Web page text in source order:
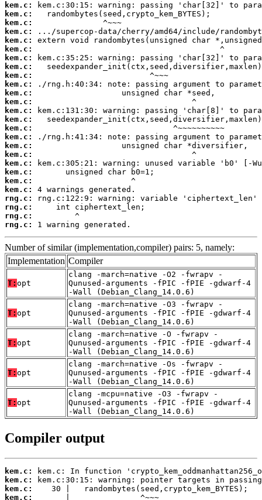
kem.c:
kem.c:
kem.c:
kem.c:
kem.c:
kem.c:
kem.c:
kem.c:
kem.c:
kem.c:
kem.c:
kem.c:
kem.c:
kem.c:
kem.c:
kem.c:
kem.c:
kem.c:
kem.c:
kem.c:
kem.c:
kem.c:
rng.c:
rng.c:
rng.c:
rng.c:
1 warning generated.
Number of similar (implementation,compiler) pairs: 5, namely:
Implementation Compiler
T: opt
clang -march=native -O2 -fwrapv -
Qunused-arguments -fPIC -fPIE -gdwarf-4
-Wall (Debian_Clang_14.0.6)
T: opt
clang -march=native -O3 -fwrapv -
Qunused-arguments -fPIC -fPIE -gdwarf-4
-Wall (Debian_Clang_14.0.6)
T: opt
clang -march=native -O -fwrapv -
Qunused-arguments -fPIC -fPIE -gdwarf-4
-Wall (Debian_Clang_14.0.6)
T: opt
clang -march=native -Os -fwrapv -
Qunused-arguments -fPIC -fPIE -gdwarf-4
-Wall (Debian_Clang_14.0.6)
T: opt
clang -mcpu=native -O3 -fwrapv -
Qunused-arguments -fPIC -fPIE -gdwarf-4
-Wall (Debian_Clang_14.0.6)
Compiler output
kem.c:
kem.c:
kem.c:
kem.c: